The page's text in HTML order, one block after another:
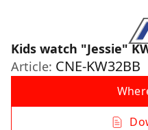
Kids watch "Jessie"
Article: CNE-KW32BB